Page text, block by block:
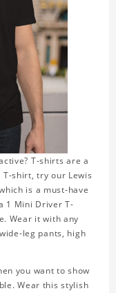
T-shirts are a
shirt, try our Lewis
is a must-have
1 Mini Driver T-
Wear it with any
leg pants, high
you want to show
Wear this stylish